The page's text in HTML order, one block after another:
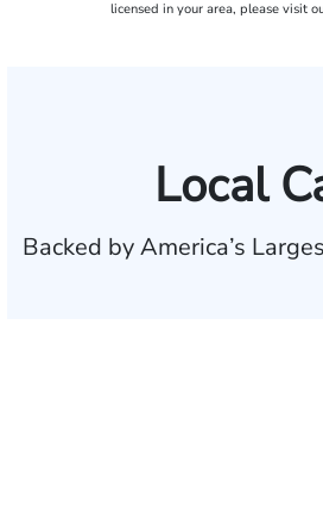
licensed in your area, please visit
Local
Backed by America’s